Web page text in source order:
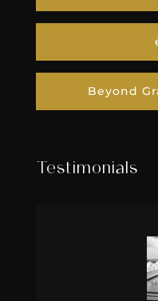
Beyond
Testimonials